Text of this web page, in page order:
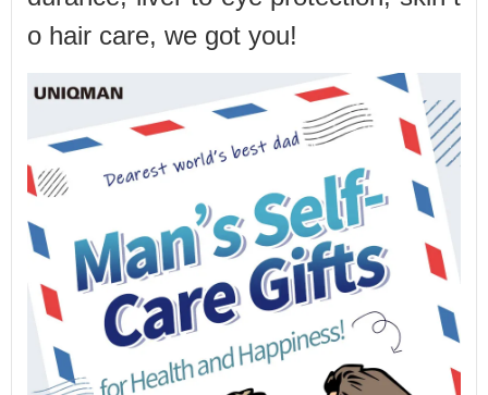
o hair care, we got you!